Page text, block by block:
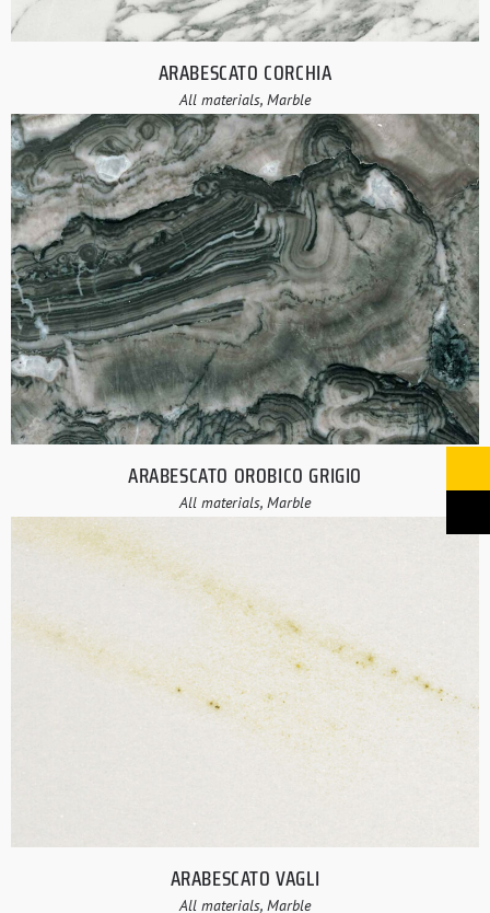
ARABESCATO CORCHIA
All materials, Marble
ARABESCATO OROBICO GRIGIO
All materials, Marble
ARABESCATO VAGLI
All materials, Marble